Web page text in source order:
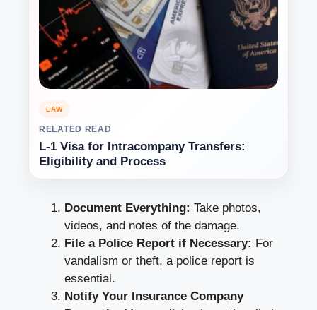
LAW
RELATED READ
L-1 Visa for Intracompany Transfers:
Eligibility and Process
Document Everything: Take photos,
videos, and notes of the damage.
File a Police Report if Necessary: For
vandalism or theft, a police report is
essential.
Notify Your Insurance Company